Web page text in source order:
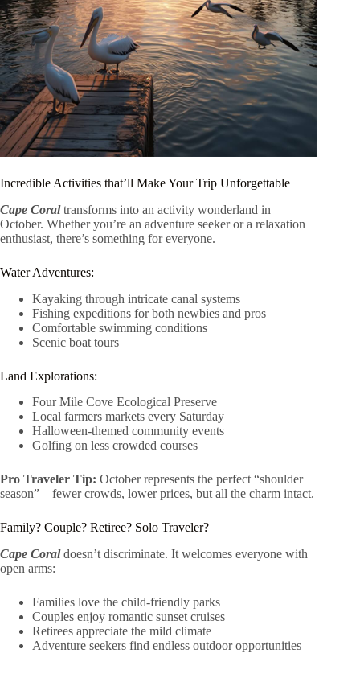
Incredible Activities that’ll Make Your Trip Unforgettable
Cape Coraltransforms into an activity wonderland in
October. Whether you’re an adventure seeker or a relaxation
enthusiast, there’s something for everyone.
Water Adventures:
Kayaking through intricate canal systems
Fishing expeditions for both newbies and pros
Comfortable swimming conditions
Scenic boat tours
Land Explorations:
Four Mile Cove Ecological Preserve
Local farmers markets every Saturday
Halloween-themed community events
Golfing on less crowded courses
Pro Traveler Tip: October represents the perfect “shoulder
season” – fewer crowds, lower prices, but all the charm intact.
Family? Couple? Retiree? Solo Traveler?
Cape Coraldoesn’t discriminate. It welcomes everyone with
open arms:
Families love the child-friendly parks
Couples enjoy romantic sunset cruises
Retirees appreciate the mild climate
Adventure seekers find endless outdoor opportunities